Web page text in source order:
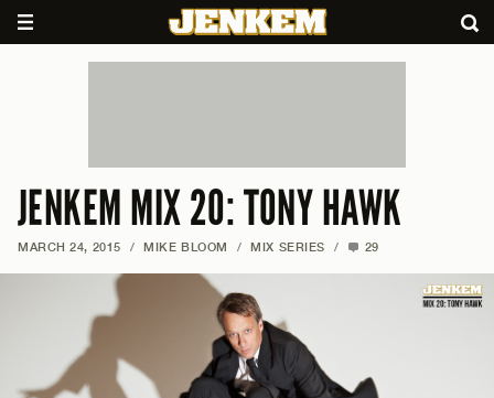
JENKEM MIX 20: TONY HAWK
MARCH 24, 2015 / MIKE BLOOM / MIX SERIES / 29